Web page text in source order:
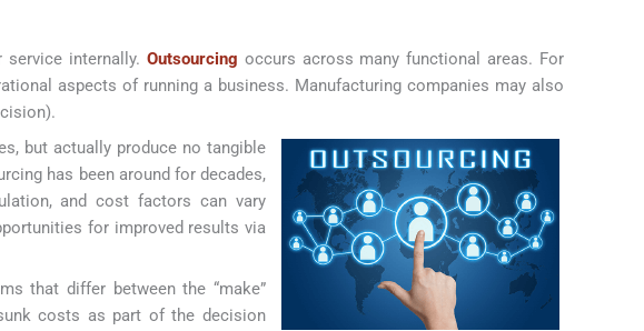
internally. Outsourcing occurs across many functional areas. For
aspects of running a business. Manufacturing companies may also
but actually produce no tangible
has been around for decades,
and cost factors can vary
for improved results via
that differ between the “make”
costs as part of the decision